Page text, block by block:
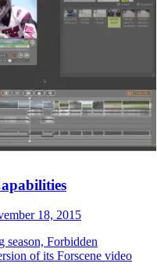
18, 2015
season, Forbidden
of its Forscene video